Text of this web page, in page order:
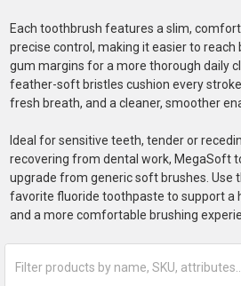
Each toothbrush features a slim,
precise control, making it easier to reach
gum margins for a more thorough daily
feather-soft bristles cushion every
fresh breath, and a cleaner, smoother
Ideal for sensitive teeth, tender or
recovering from dental work, MegaSoft
upgrade from generic soft brushes. Use
favorite fluoride toothpaste to support a
and a more comfortable brushing